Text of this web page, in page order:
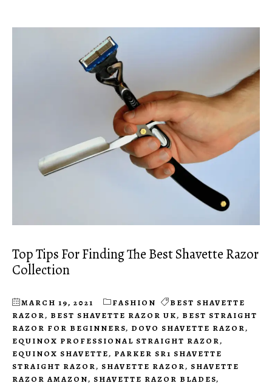
Top Tips For Finding The Best Shavette Razor
Collection
MARCH 19, 2021 FASHION
BEST SHAVETTE
RAZOR, BEST SHAVETTE RAZOR UK, BEST STRAIGHT
RAZOR FOR BEGINNERS, DOVO SHAVETTE RAZOR,
EQUINOX PROFESSIONAL STRAIGHT RAZOR,
EQUINOX SHAVETTE, PARKER SR1 SHAVETTE
STRAIGHT RAZOR, SHAVETTE RAZOR, SHAVETTE
RAZOR AMAZON, SHAVETTE RAZOR BLADES,